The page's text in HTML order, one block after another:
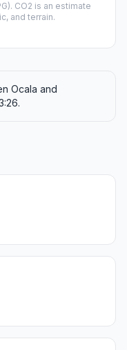
CO2 is an estimate
and terrain.
Ocala and